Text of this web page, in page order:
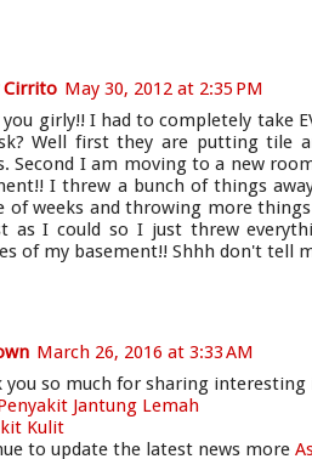
Cirrito May 30, 2012 at 2:35 PM
girly!! I had to completely take
Well first they are putting tile
Second I am moving to a new
I threw a bunch of things
of weeks and throwing more
as I could so I just threw
of my basement!! Shhh don't tell
March 26, 2016 at 3:33 AM
you so much for sharing
Jantung Lemah
Kulit
to update the latest news more